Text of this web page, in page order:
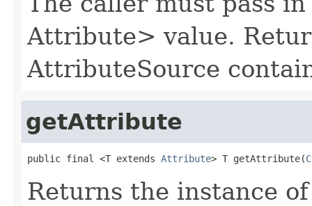
Attribute> value.
AttributeSource
getAttribute
public final <T extends Attribute> T getAttribute(
Returns the instance